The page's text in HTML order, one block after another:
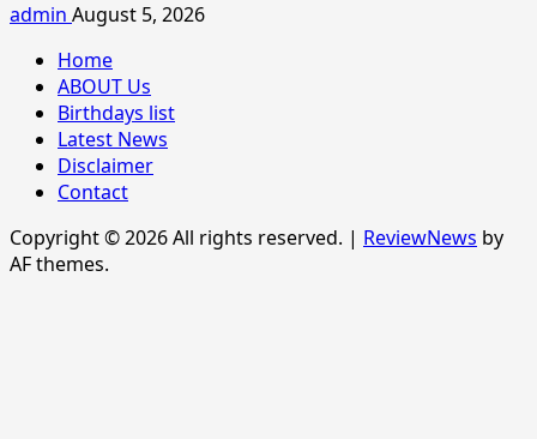
admin August 5, 2026
Home
ABOUT Us
Birthdays list
Latest News
Disclaimer
Contact
Copyright © 2026 All rights reserved. | ReviewNews by
AF themes.